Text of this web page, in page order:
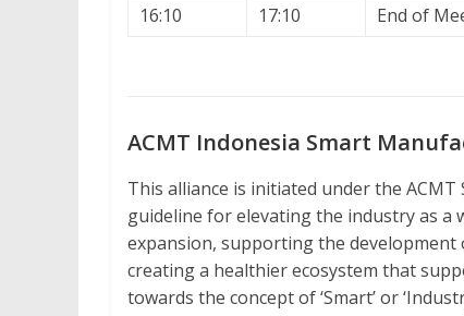
16:10
17:10 End of
ACMT Indonesia Smart
This alliance is initiated under the
guideline for elevating the industry as a
expansion, supporting the
creating a healthier ecosystem that
towards the concept of ‘Smart’ or